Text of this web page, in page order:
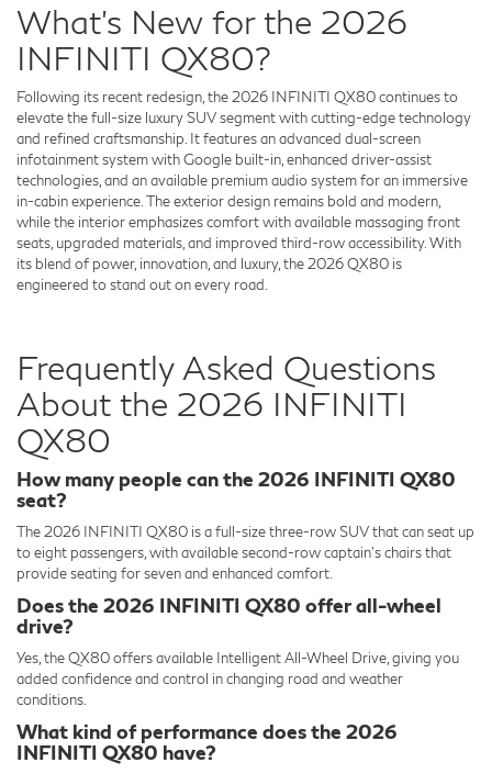
What’s New for the 2026
INFINITI QX80?
Following its recent redesign, the 2026 INFINITI QX80 continues to
elevate the full-size luxury SUV segment with cutting-edge technology
and refined craftsmanship. It features an advanced dual-screen
infotainment system with Google built-in, enhanced driver-assist
technologies, and an available premium audio system for an immersive
in-cabin experience. The exterior design remains bold and modern,
while the interior emphasizes comfort with available massaging front
seats, upgraded materials, and improved third-row accessibility. With
its blend of power, innovation, and luxury, the 2026 QX80 is
engineered to stand out on every road.
Frequently Asked Questions
About the 2026 INFINITI
QX80
How many people can the 2026 INFINITI QX80
seat?
The 2026 INFINITI QX80 is a full-size three-row SUV that can seat up
to eight passengers, with available second-row captain’s chairs that
provide seating for seven and enhanced comfort.
Does the 2026 INFINITI QX80 offer all-wheel
drive?
Yes, the QX80 offers available Intelligent All-Wheel Drive, giving you
added confidence and control in changing road and weather
conditions.
What kind of performance does the 2026
INFINITI QX80 have?